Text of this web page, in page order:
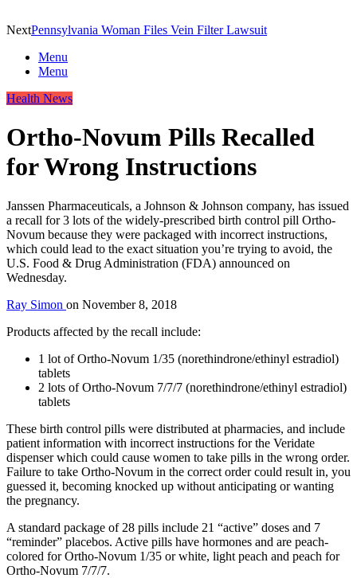
NextPennsylvania Woman Files Vein Filter Lawsuit
Menu
Menu
Health News
Ortho-Novum Pills Recalled
for Wrong Instructions
Janssen Pharmaceuticals, a Johnson & Johnson company, has issued
a recall for 3 lots of the widely-prescribed birth control pill Ortho-
Novum because they were packaged with incorrect instructions,
which could lead to the exact situation you’re trying to avoid, the
U.S. Food & Drug Administration (FDA) announced on
Wednesday.
Ray Simon on November 8, 2018
Products affected by the recall include:
1 lot of Ortho-Novum 1/35 (norethindrone/ethinyl estradiol)
tablets
2 lots of Ortho-Novum 7/7/7 (norethindrone/ethinyl estradiol)
tablets
These birth control pills were distributed at pharmacies, and include
patient information with incorrect instructions for the Veridate
dispenser which could cause women to take pills in the wrong order.
Failure to take Ortho-Novum in the correct order could result in, you
guessed it, becoming knocked up without anticipating or wanting
the pregnancy.
A standard package of 28 pills include 21 “active” doses and 7
“reminder” placebos. Active pills have hormones and are peach-
colored for Ortho-Novum 1/35 or white, light peach and peach for
Ortho-Novum 7/7/7.